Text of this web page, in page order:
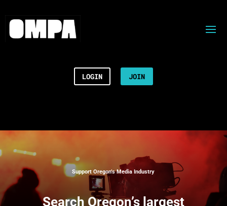
LOGIN JOIN
Support Oregon’s Media Industry
Search Oregon’s largest